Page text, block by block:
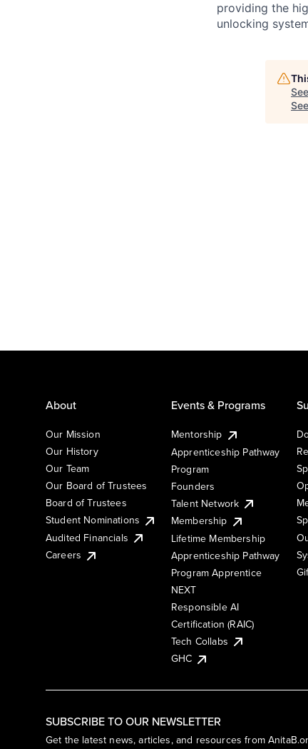
providing the
unlocking
SUBSCRIBE TO OUR NEWSLETTER
Get the latest news, articles, and resources from
About
Our Mission
Our History
Our Team
Our Board of Trustees
Board of Trustees
Student Nominations
Audited Financials
Careers
Events & Programs
Mentorship
Apprenticeship Pathway
Program
Founders
Talent Network
Membership
Lifetime Membership
Apprenticeship Pathway
Program Apprentice
NEXT
Responsible AI
Certification (RAIC)
Tech Collabs
GHC